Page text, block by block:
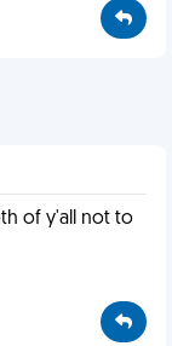
of y'all not to